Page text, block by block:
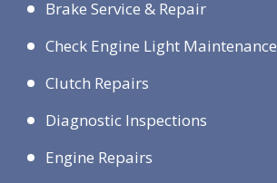
Brake Service & Repair
Check Engine Light Maintenance
Clutch Repairs
Diagnostic Inspections
Engine Repairs